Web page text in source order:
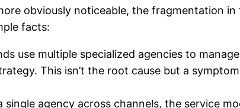
obviously noticeable, the fragmentation
facts:
use multiple specialized agencies to
This isn’t the root cause but a
agency across channels, the service